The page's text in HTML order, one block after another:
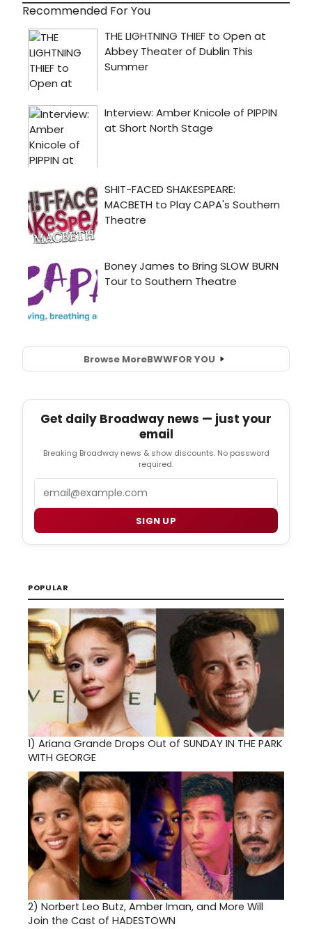
Recommended For You
Browse MoreBWWFOR YOU
Get daily Broadway news — just your
email
Breaking Broadway news & show discounts. No password
required.
SIGN UP
POPULAR
1) Ariana Grande Drops Out of SUNDAY IN THE PARK
WITH GEORGE
2) Norbert Leo Butz, Amber Iman, and More Will
Join the Cast of HADESTOWN